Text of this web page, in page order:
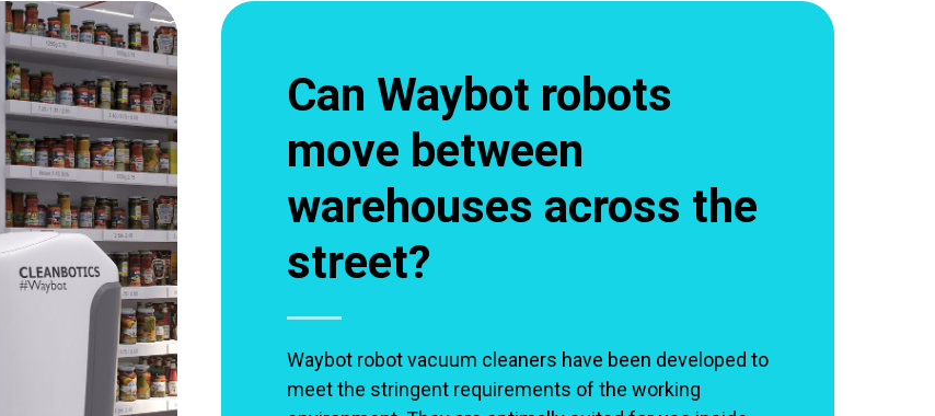
Can Waybot robots
move between
warehouses across the
street?
Waybot robot vacuum cleaners have been developed to
meet the stringent requirements of the working